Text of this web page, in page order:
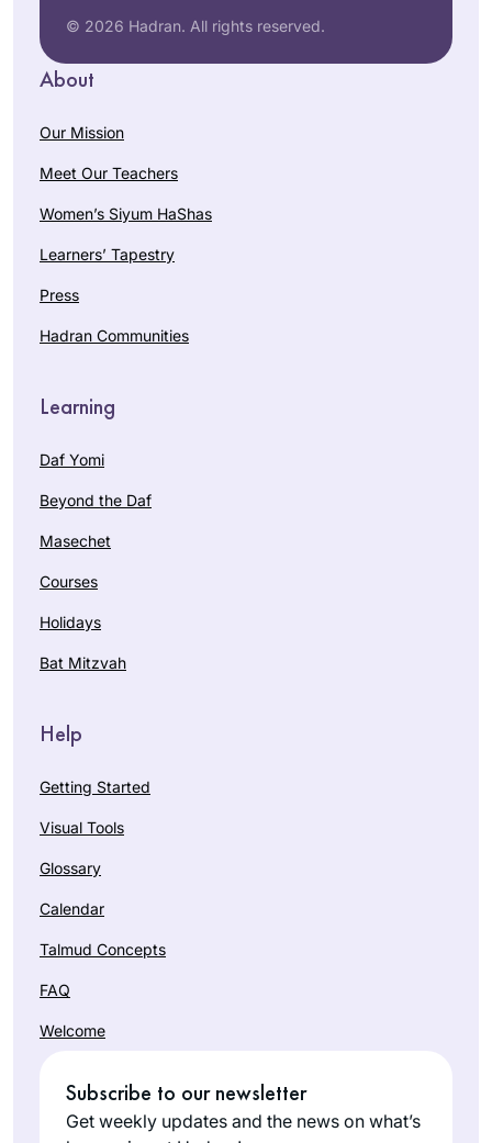
© 2026 Hadran. All rights reserved.
About
Our Mission
Meet Our Teachers
Women’s Siyum HaShas
Learners’ Tapestry
Press
Hadran Communities
Learning
Daf Yomi
Beyond the Daf
Masechet
Courses
Holidays
Bat Mitzvah
Help
Getting Started
Visual Tools
Glossary
Calendar
Talmud Concepts
FAQ
Welcome
Subscribe to our newsletter
Get weekly updates and the news on what’s